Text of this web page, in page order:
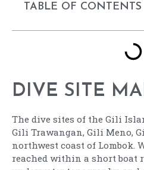
TABLE OF CONTENTS
DIVE SITE
The dive sites of the Gili
Gili Trawangan, Gili Meno,
northwest coast of Lombok.
reached within a short boat